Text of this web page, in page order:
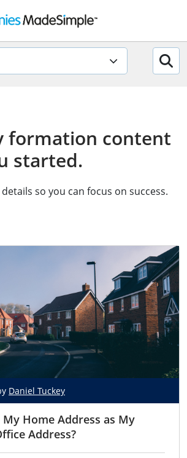
formation content
started.
so you can focus on success.
Daniel Tuckey
My Home Address as My
Address?